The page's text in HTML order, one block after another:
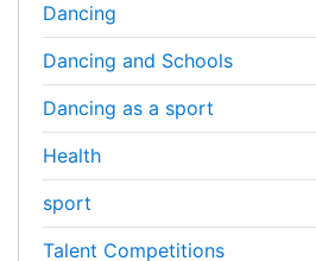
Dancing
Dancing and Schools
Dancing as a sport
Health
sport
Talent Competitions